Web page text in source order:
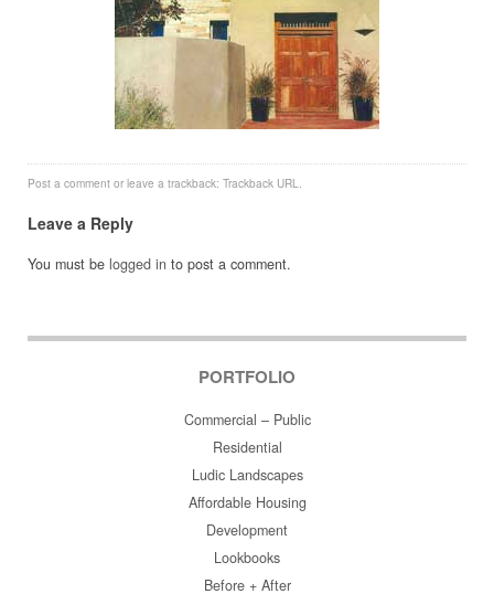
Post a comment or leave a trackback: Trackback URL.
Leave a Reply
You must be logged in to post a comment.
PORTFOLIO
Commercial – Public
Residential
Ludic Landscapes
Affordable Housing
Development
Lookbooks
Before + After